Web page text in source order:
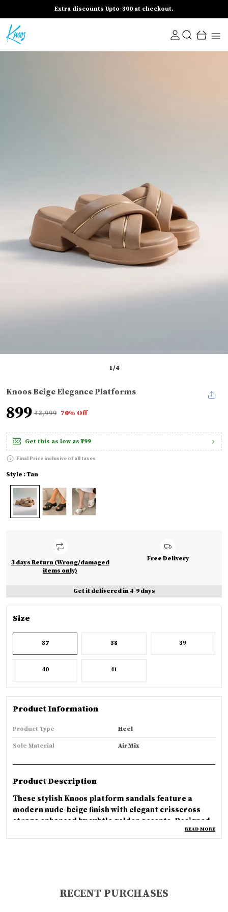
Extra discounts Upto-300 at checkout.
1/4
Knoos Beige Elegance Platforms
₹899 ₹2,999 70% Off
Get this as low as ₹799
Final Price inclusive of all taxes
Style : Tan
3 days Return (Wrong/damaged
items only)
Free Delivery
Get it delivered in 4-9 days
Size
37 38 39
40 41
Product Information
Product Type Heel
Sole Material Air Mix
Product Description
These stylish Knoos platform sandals feature a
modern nude-beige finish with elegant crisscross
straps enhanced by subtle golden accents. Designed
with a comfortable slip-on style and sturdy block
Crafted for durability and effortless elegance, these
sandals provide a soft cushioned feel and stable
READ MORE
RECENT PURCHASES